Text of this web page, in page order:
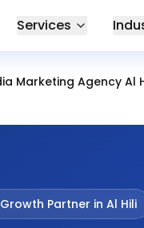
Marketing Agency Al
Services
Partner in Al Hili